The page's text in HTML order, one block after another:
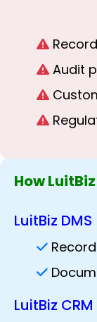
Audit
How
LuitBiz DMS
LuitBiz CRM